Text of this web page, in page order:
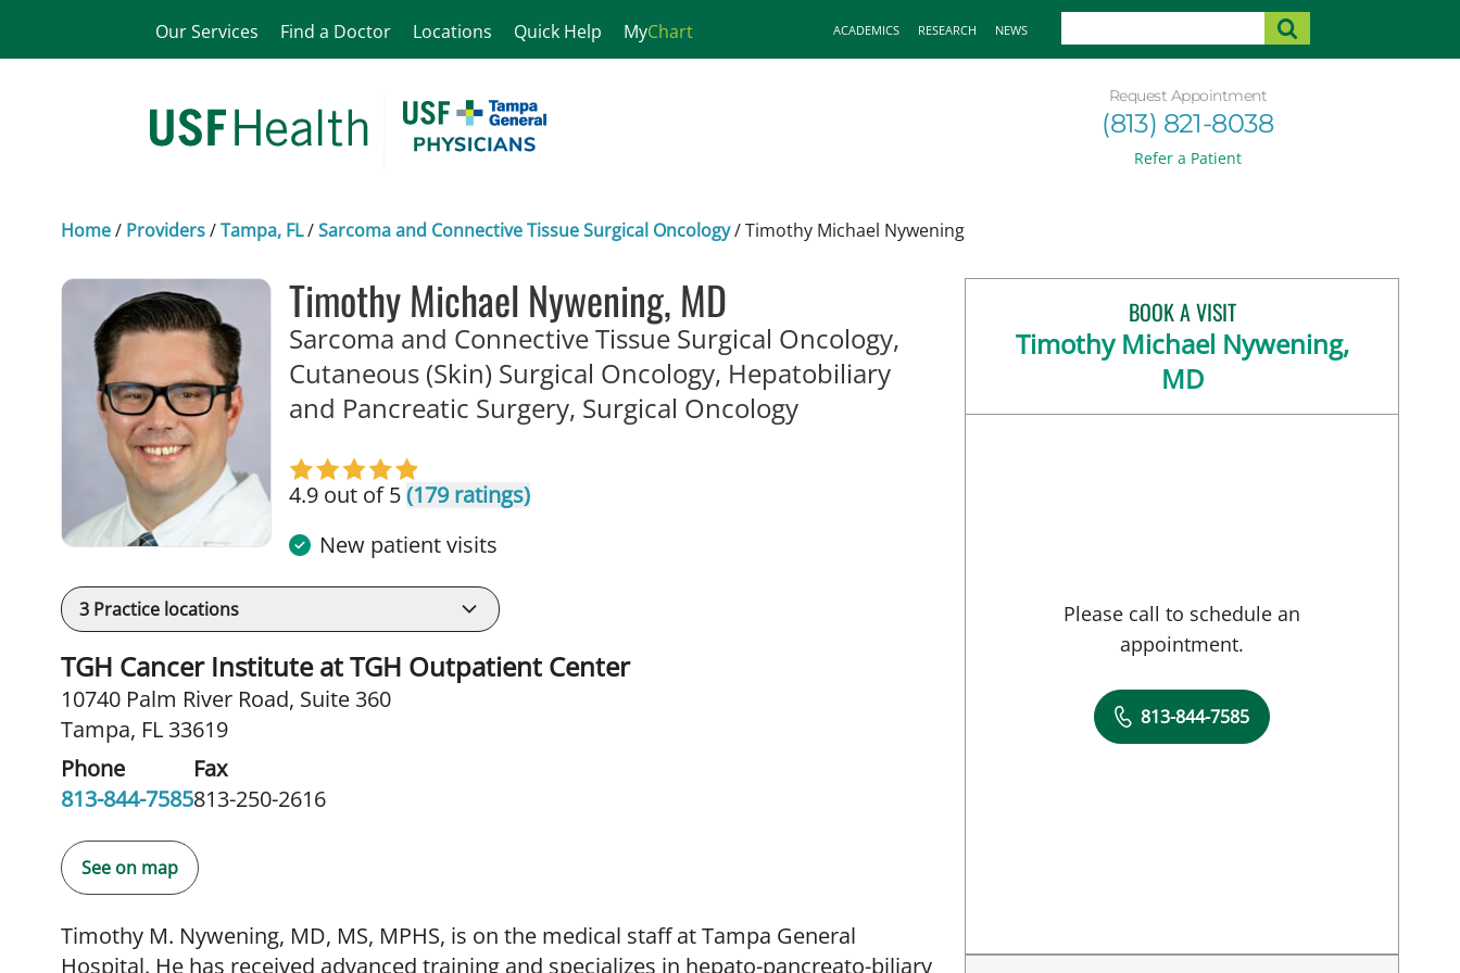
Our Services Find a Doctor Locations Quick Help MyChart ACADEMICS RESEARCH NEWS
Request Appointment
(813) 821-8038
Refer a Patient
Home/ Providers/Tampa, FL/Sarcoma and Connective Tissue Surgical Oncology/Timothy Michael Nywening
Timothy Michael Nywening, MD
Sarcoma and Connective Tissue Surgical Oncology,
Cutaneous (Skin) Surgical Oncology, Hepatobiliary
and Pancreatic Surgery, Surgical Oncologyin Tampa, FL
4.9 out of 5(179 ratings)
New patient visits
3 Practice locations
TGH Cancer Institute at TGH Outpatient Center
10740 Palm River Road, Suite 360
Tampa, FL 33619
Phone
813-844-7585
Fax
813-250-2616
See on map
Timothy M. Nywening, MD, MS, MPHS, is on the medical staff at Tampa General
Hospital. He has received advanced training and specializes in hepato-pancreato-biliary
BOOK A VISIT
Timothy Michael Nywening,
MD
Please call to schedule an
appointment.
813-844-7585